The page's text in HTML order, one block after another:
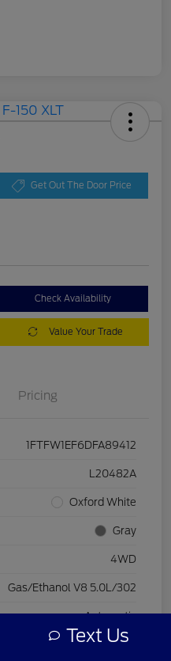
Get Out The Door Price
Check Availability
Value Your Trade
Pricing
1FTFW1EF6DFA89412
L20482A
Oxford White
Gray
4WD
Gas/Ethanol V8 5.0L/302
Automatic
197,578 Miles
Text Us